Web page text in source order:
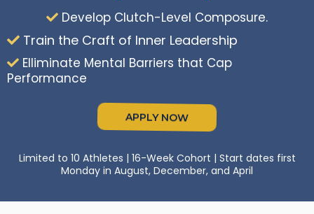
Develop Clutch-Level Composure.
Train the Craft of Inner Leadership
Elliminate Mental Barriers that Cap
Performance
APPLY NOW
Limited to 10 Athletes | 16-Week Cohort | Start dates first
Monday in August, December, and April